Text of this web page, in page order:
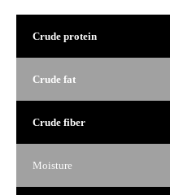
Crude protein
Crude fat
Crude fiber
Moisture